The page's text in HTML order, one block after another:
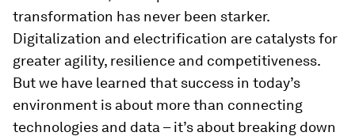
transformation has never been starker.
Digitalization and electrification are catalysts for
greater agility, resilience and competitiveness.
But we have learned that success in today’s
environment is about more than connecting
technologies and data – it’s about breaking down